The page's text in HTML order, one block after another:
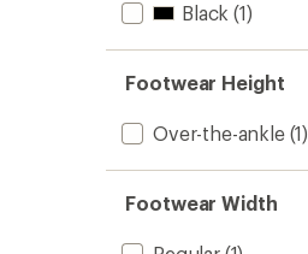
Black (1)
Footwear Height
Over-the-ankle(1)
Footwear Width